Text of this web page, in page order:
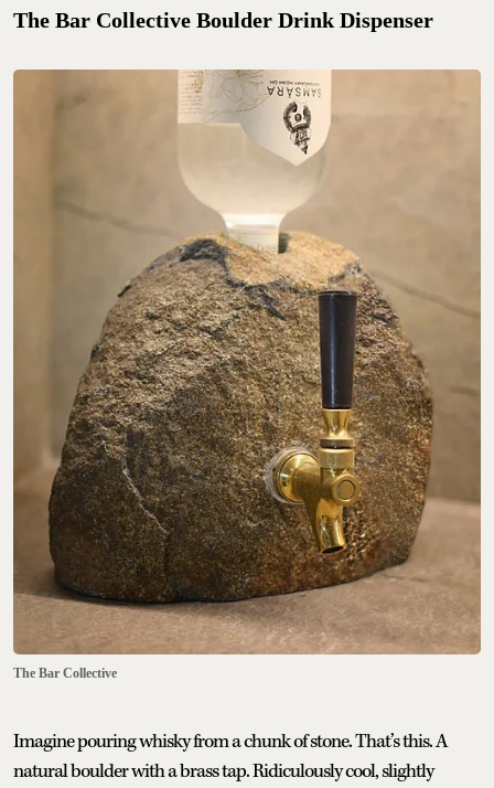
The Bar Collective Boulder Drink Dispenser
The Bar Collective
Imagine pouring whisky from a chunk of stone. That’s this. A
natural boulder with a brass tap. Ridiculously cool, slightly